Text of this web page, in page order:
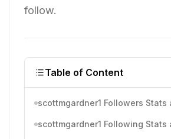
follow.
Table of Content
scottmgardner1 Followers Stats
scottmgardner1 Following Stats